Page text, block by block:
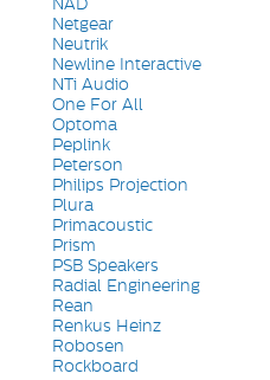
Netgear
Neutrik
Newline Interactive
NTi Audio
One For All
Optoma
Peplink
Peterson
Philips Projection
Plura
Primacoustic
Prism
PSB Speakers
Radial Engineering
Rean
Renkus Heinz
Robosen
Rockboard